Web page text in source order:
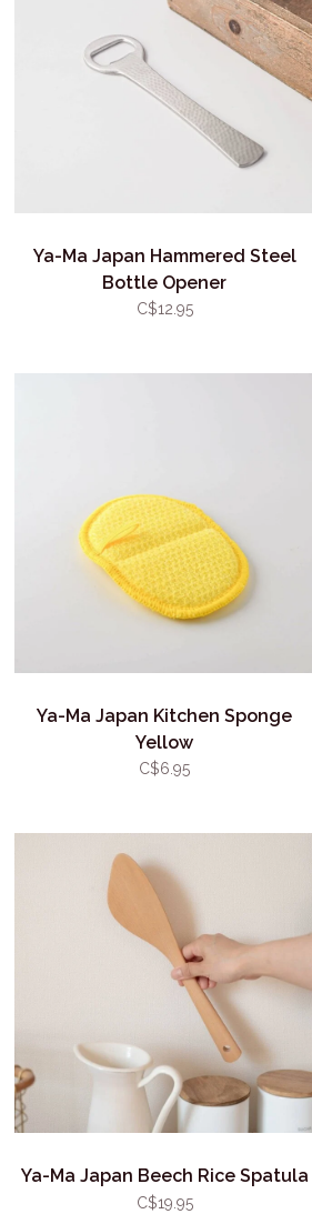
Ya-Ma Japan Hammered Steel
Bottle Opener
C$12.95
Ya-Ma Japan Kitchen Sponge
Yellow
C$6.95
Ya-Ma Japan Beech Rice Spatula
C$19.95